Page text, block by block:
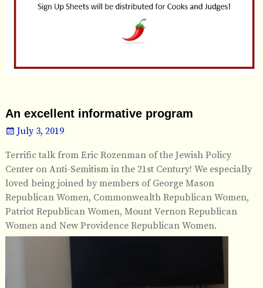
An excellent informative program
July 3, 2019
Terrific talk from Eric Rozenman of the Jewish Policy
Center on Anti-Semitism in the 21st Century! We especially
loved being joined by members of George Mason
Republican Women, Commonwealth Republican Women,
Patriot Republican Women, Mount Vernon Republican
Women and New Providence Republican Women.